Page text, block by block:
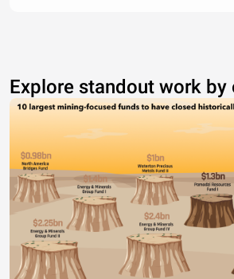
Explore standout work by